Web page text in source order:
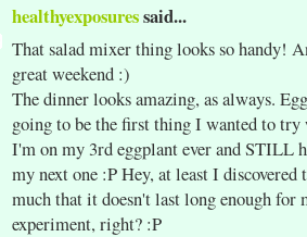
healthyexposuressaid...
That salad mixer thing looks so handy!
great weekend :)
The dinner looks amazing, as always.
going to be the first thing I wanted to
I'm on my 3rd eggplant ever and STILL
my next one :P Hey, at least I discovered
much that it doesn't last long enough for
experiment, right? :P